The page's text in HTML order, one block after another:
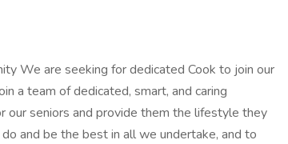
We are seeking for dedicated Cook to join our
a team of dedicated, smart, and caring
seniors and provide them the lifestyle they
and be the best in all we undertake, and to